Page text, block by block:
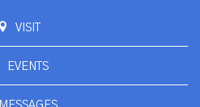
VISIT
EVENTS